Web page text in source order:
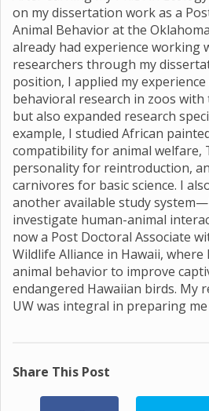
on my dissertation work as a
Animal Behavior at the
already had experience working
researchers through my
position, I applied my
behavioral research in zoos with
but also expanded research
example, I studied African
compatibility for animal welfare,
personality for reintroduction,
carnivores for basic science. I
another available study
investigate human-animal
now a Post Doctoral Associate
Wildlife Alliance in Hawaii,
animal behavior to improve
endangered Hawaiian birds. My
UW was integral in preparing
Share This Post